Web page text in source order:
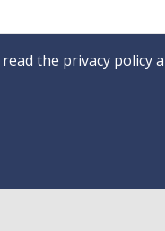
the privacy